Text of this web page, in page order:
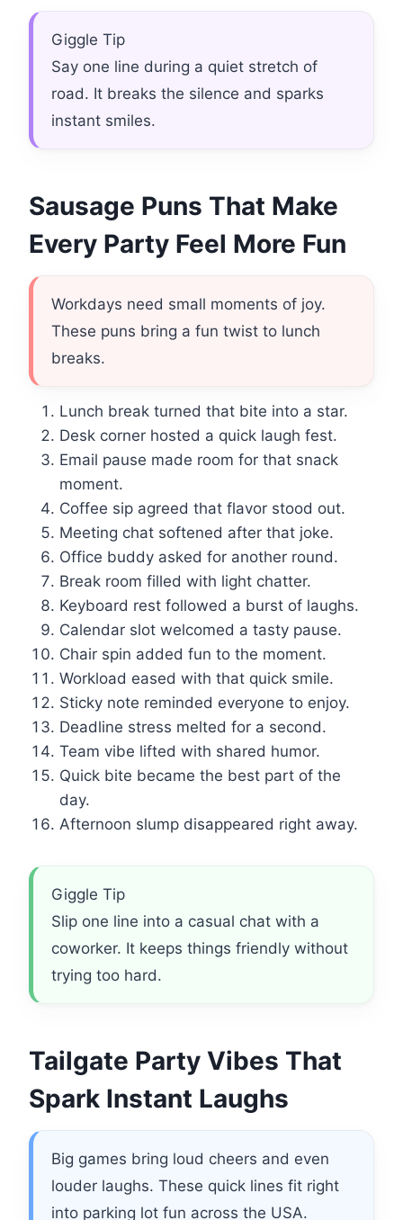
Giggle Tip
Say one line during a quiet stretch of
road. It breaks the silence and sparks
instant smiles.
Sausage Puns That Make
Every Party Feel More Fun
Workdays need small moments of joy.
These puns bring a fun twist to lunch
breaks.
Lunch break turned that bite into a star.
Desk corner hosted a quick laugh fest.
Email pause made room for that snack
moment.
Coffee sip agreed that flavor stood out.
Meeting chat softened after that joke.
Office buddy asked for another round.
Break room filled with light chatter.
Keyboard rest followed a burst of laughs.
Calendar slot welcomed a tasty pause.
Chair spin added fun to the moment.
Workload eased with that quick smile.
Sticky note reminded everyone to enjoy.
Deadline stress melted for a second.
Team vibe lifted with shared humor.
Quick bite became the best part of the
day.
Afternoon slump disappeared right away.
Giggle Tip
Slip one line into a casual chat with a
coworker. It keeps things friendly without
trying too hard.
Tailgate Party Vibes That
Spark Instant Laughs
Big games bring loud cheers and even
louder laughs. These quick lines fit right
into parking lot fun across the USA.